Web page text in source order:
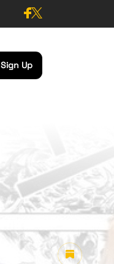
Sign Up